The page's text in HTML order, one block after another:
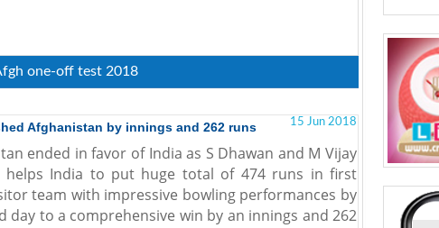
one-off test 2018
Afghanistan by innings and 262 runs 15 Jun 2018
ended in favor of India as S Dhawan and M Vijay
helps India to put huge total of 474 runs in first
team with impressive bowling performances by
day to a comprehensive win by an innings and 262